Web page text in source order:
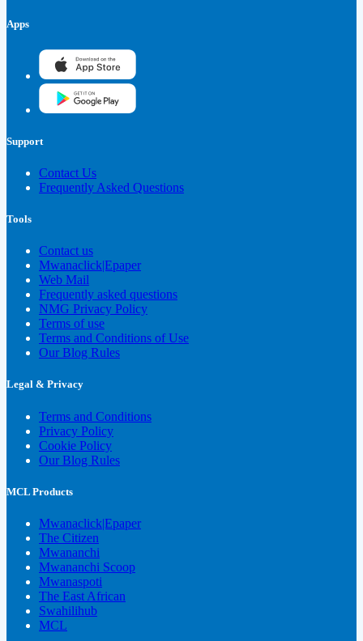
Apps
Support
Contact Us
Frequently Asked Questions
Tools
Contact us
Mwanaclick|Epaper
Web Mail
Frequently asked questions
NMG Privacy Policy
Terms of use
Terms and Conditions of Use
Our Blog Rules
Legal & Privacy
Terms and Conditions
Privacy Policy
Cookie Policy
Our Blog Rules
MCL Products
Mwanaclick|Epaper
The Citizen
Mwananchi
Mwananchi Scoop
Mwanaspoti
The East African
Swahilihub
MCL